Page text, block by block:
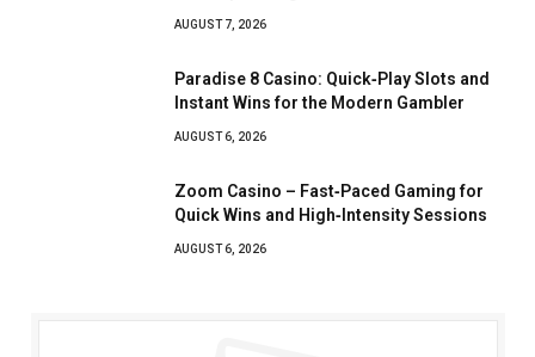
AUGUST 7, 2026
Paradise 8 Casino: Quick‑Play Slots and
Instant Wins for the Modern Gambler
AUGUST 6, 2026
Zoom Casino – Fast‑Paced Gaming for
Quick Wins and High‑Intensity Sessions
AUGUST 6, 2026